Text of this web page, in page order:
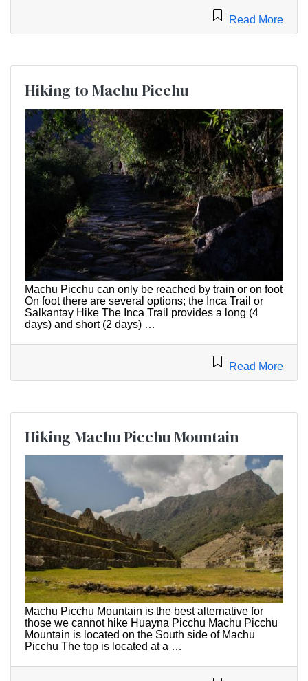
Read More
Hiking to Machu Picchu
Machu Picchu can only be reached by train or on foot
On foot there are several options; the Inca Trail or
Salkantay Hike The Inca Trail provides a long (4
days) and short (2 days) …
Read More
Hiking Machu Picchu Mountain
Machu Picchu Mountain is the best alternative for
those we cannot hike Huayna Picchu Machu Picchu
Mountain is located on the South side of Machu
Picchu The top is located at a …